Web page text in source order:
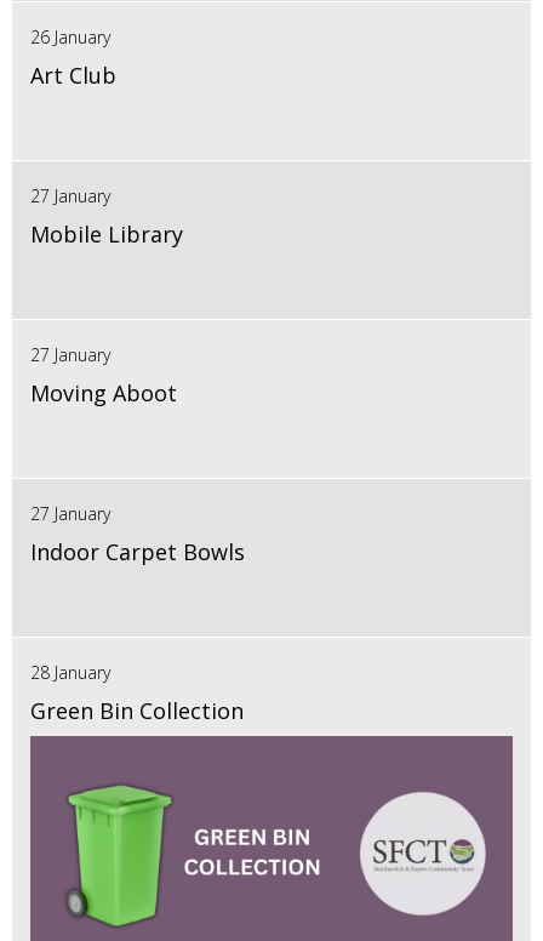
26 January
Art Club
27 January
Mobile Library
27 January
Moving Aboot
27 January
Indoor Carpet Bowls
28 January
Green Bin Collection